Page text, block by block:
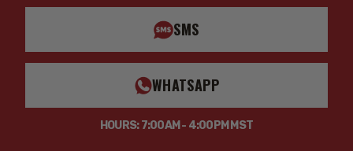
SMS
WHATSAPP
HOURS: 7:00AM - 4:00PM MST